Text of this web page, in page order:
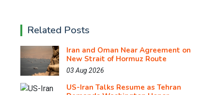
Related Posts
Iran and Oman Near Agreement on
New Strait of Hormuz Route
03 Aug 2026
US-Iran Talks Resume as Tehran